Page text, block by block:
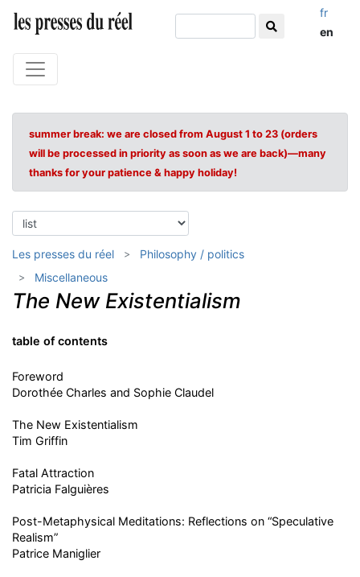
fr
en
summer break: we are closed from August 1 to 23 (orders
will be processed in priority as soon as we are back)—many
thanks for your patience & happy holiday!
Les presses du réel
Philosophy / politics
Miscellaneous
The New Existentialism
table of contents
Foreword
Dorothée Charles and Sophie Claudel
The New Existentialism
Tim Griffin
Fatal Attraction
Patricia Falguières
Post-Metaphysical Meditations: Reflections on “Speculative
Realism”
Patrice Maniglier